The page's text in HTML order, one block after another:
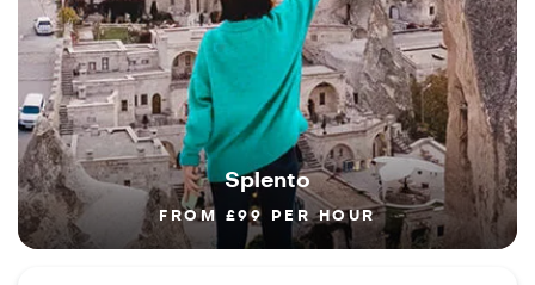
Splento
FROM £99 PER HOUR